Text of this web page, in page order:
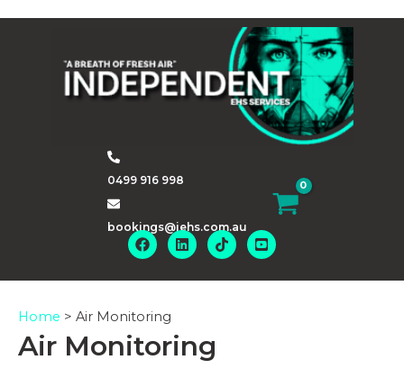
0499 916 998
bookings@iehs.com.au
Home > Air Monitoring
Air Monitoring